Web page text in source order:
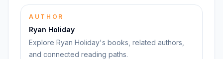
AUTHOR
Ryan Holiday
Explore Ryan Holiday's books, related authors,
and connected reading paths.